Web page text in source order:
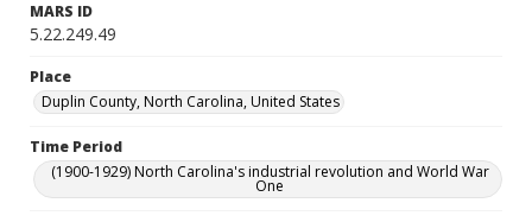
MARS ID
5.22.249.49
Place
Duplin County, North Carolina, United States
Time Period
(1900-1929) North Carolina's industrial revolution and World War
One